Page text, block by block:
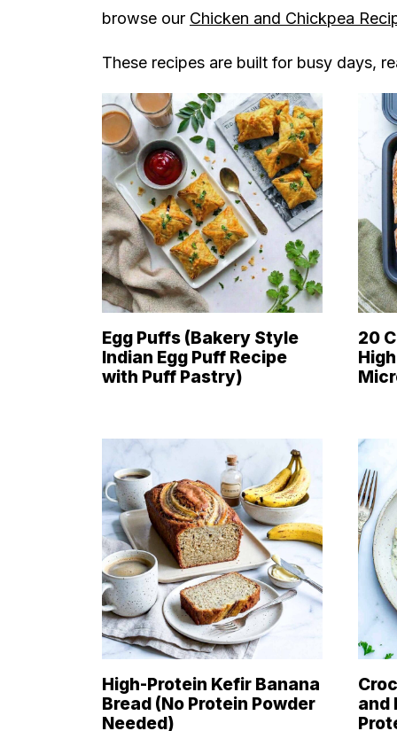
browse our Chicken and Chickpea
These recipes are built for busy days,
Egg Puffs (Bakery Style
Indian Egg Puff Recipe
with Puff Pastry)
20
High-Protein Kefir Banana
Bread (No Protein Powder
Needed)
and